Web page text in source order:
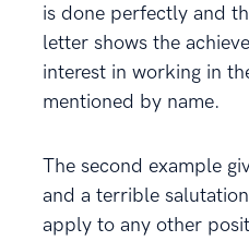
is done perfectly and
letter shows the
interest in working in
mentioned by name.
The second example
and a terrible
apply to any other